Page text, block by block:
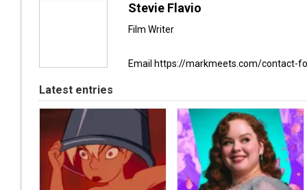
Stevie Flavio
Film Writer
Email https://markmeets.com/contact-
Latest entries